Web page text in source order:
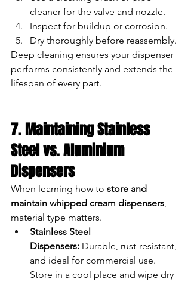
cleaner for the valve and nozzle.
Inspect for buildup or corrosion.
Dry thoroughly before reassembly.
Deep cleaning ensures your dispenser
performs consistently and extends the
lifespan of every part.
7. Maintaining Stainless
Steel vs. Aluminium
Dispensers
When learning how to store and
maintain whipped cream dispensers
material type matters.
Stainless Steel
Dispensers: Durable, rust-resistant,
and ideal for commercial use.
Store in a cool place and wipe dry